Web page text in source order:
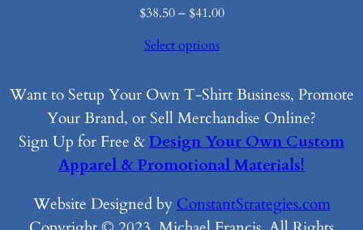
$38.50 – $41.00Price
$41.00
Select options
Want to Setup Your Own T-Shirt Business, Promote
Your Brand, or Sell Merchandise Online?
Sign Up for Free &Design Your Own Custom
Apparel & Promotional Materials!
Website Designed by ConstantStrategies.com